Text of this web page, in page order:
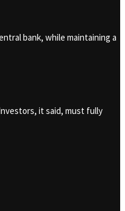
bank, while maintaining a
it said, must fully